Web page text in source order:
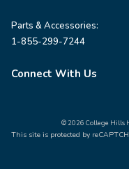
Parts & Accessories:
1-855-299-7244
Connect With Us
© 2026 College Hills
This site is protected by